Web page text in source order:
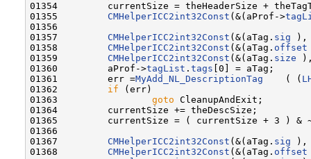
01354         currentSize = theHeaderSize +
01355 CMHelperICC2int32Const (&(aProf->
01356
01357 CMHelperICC2int32Const (&(aTag. sig ),
01358 CMHelperICC2int32Const (&(aTag. offset
01359 CMHelperICC2int32Const (&(aTag. size ),
01360         aProf->tagList . tags [0] = aTag;
01361         err =MyAdd_NL_DescriptionTag
    ( (
01362 if (err)
01363 goto CleanupAndExit;
01364         currentSize += theDescSize;
01365         currentSize = ( currentSize + 3 ) &
01366
01367 CMHelperICC2int32Const (&(aTag. sig ),
01368 CMHelperICC2int32Const (&(aTag. offset